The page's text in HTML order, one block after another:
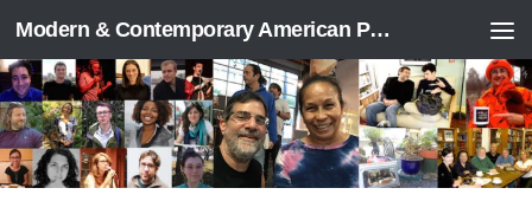
Skip to content Modern & Contemporary American Poetry (“ModPo”)